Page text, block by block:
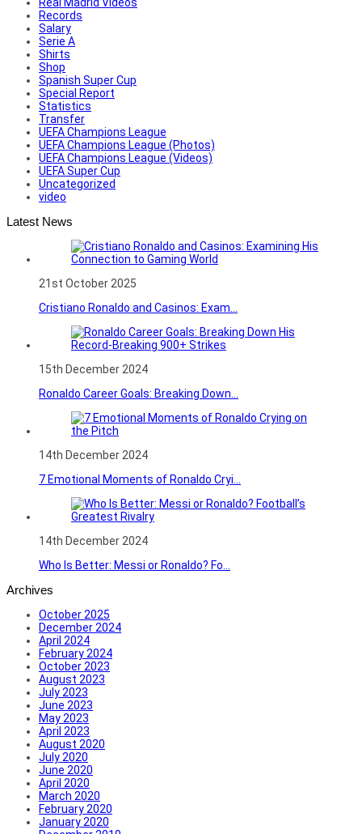
Records
Salary
Serie A
Shirts
Shop
Spanish Super Cup
Special Report
Statistics
Transfer
UEFA Champions League
UEFA Champions League (Photos)
UEFA Champions League (Videos)
UEFA Super Cup
Uncategorized
video
Latest News
21st October 2025
Cristiano Ronaldo and Casinos: Exam...
15th December 2024
Ronaldo Career Goals: Breaking Down...
14th December 2024
7 Emotional Moments of Ronaldo Cryi...
14th December 2024
Who Is Better: Messi or Ronaldo? Fo...
Archives
October 2025
December 2024
April 2024
February 2024
October 2023
August 2023
July 2023
June 2023
May 2023
April 2023
August 2020
July 2020
June 2020
April 2020
March 2020
February 2020
January 2020